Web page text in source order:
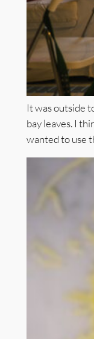
It was outside
bay leaves. I
wanted to use